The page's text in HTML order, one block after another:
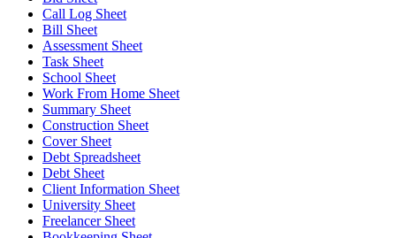
Call Log Sheet
Bill Sheet
Assessment Sheet
Task Sheet
School Sheet
Work From Home Sheet
Summary Sheet
Construction Sheet
Cover Sheet
Debt Spreadsheet
Debt Sheet
Client Information Sheet
University Sheet
Freelancer Sheet